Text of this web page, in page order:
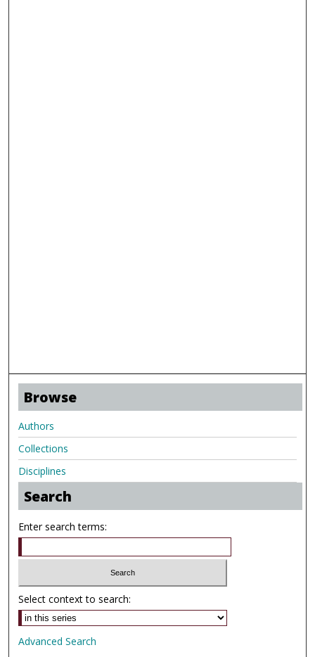
Browse
Authors
Collections
Disciplines
Search
Enter search terms:
Select context to search:
Advanced Search